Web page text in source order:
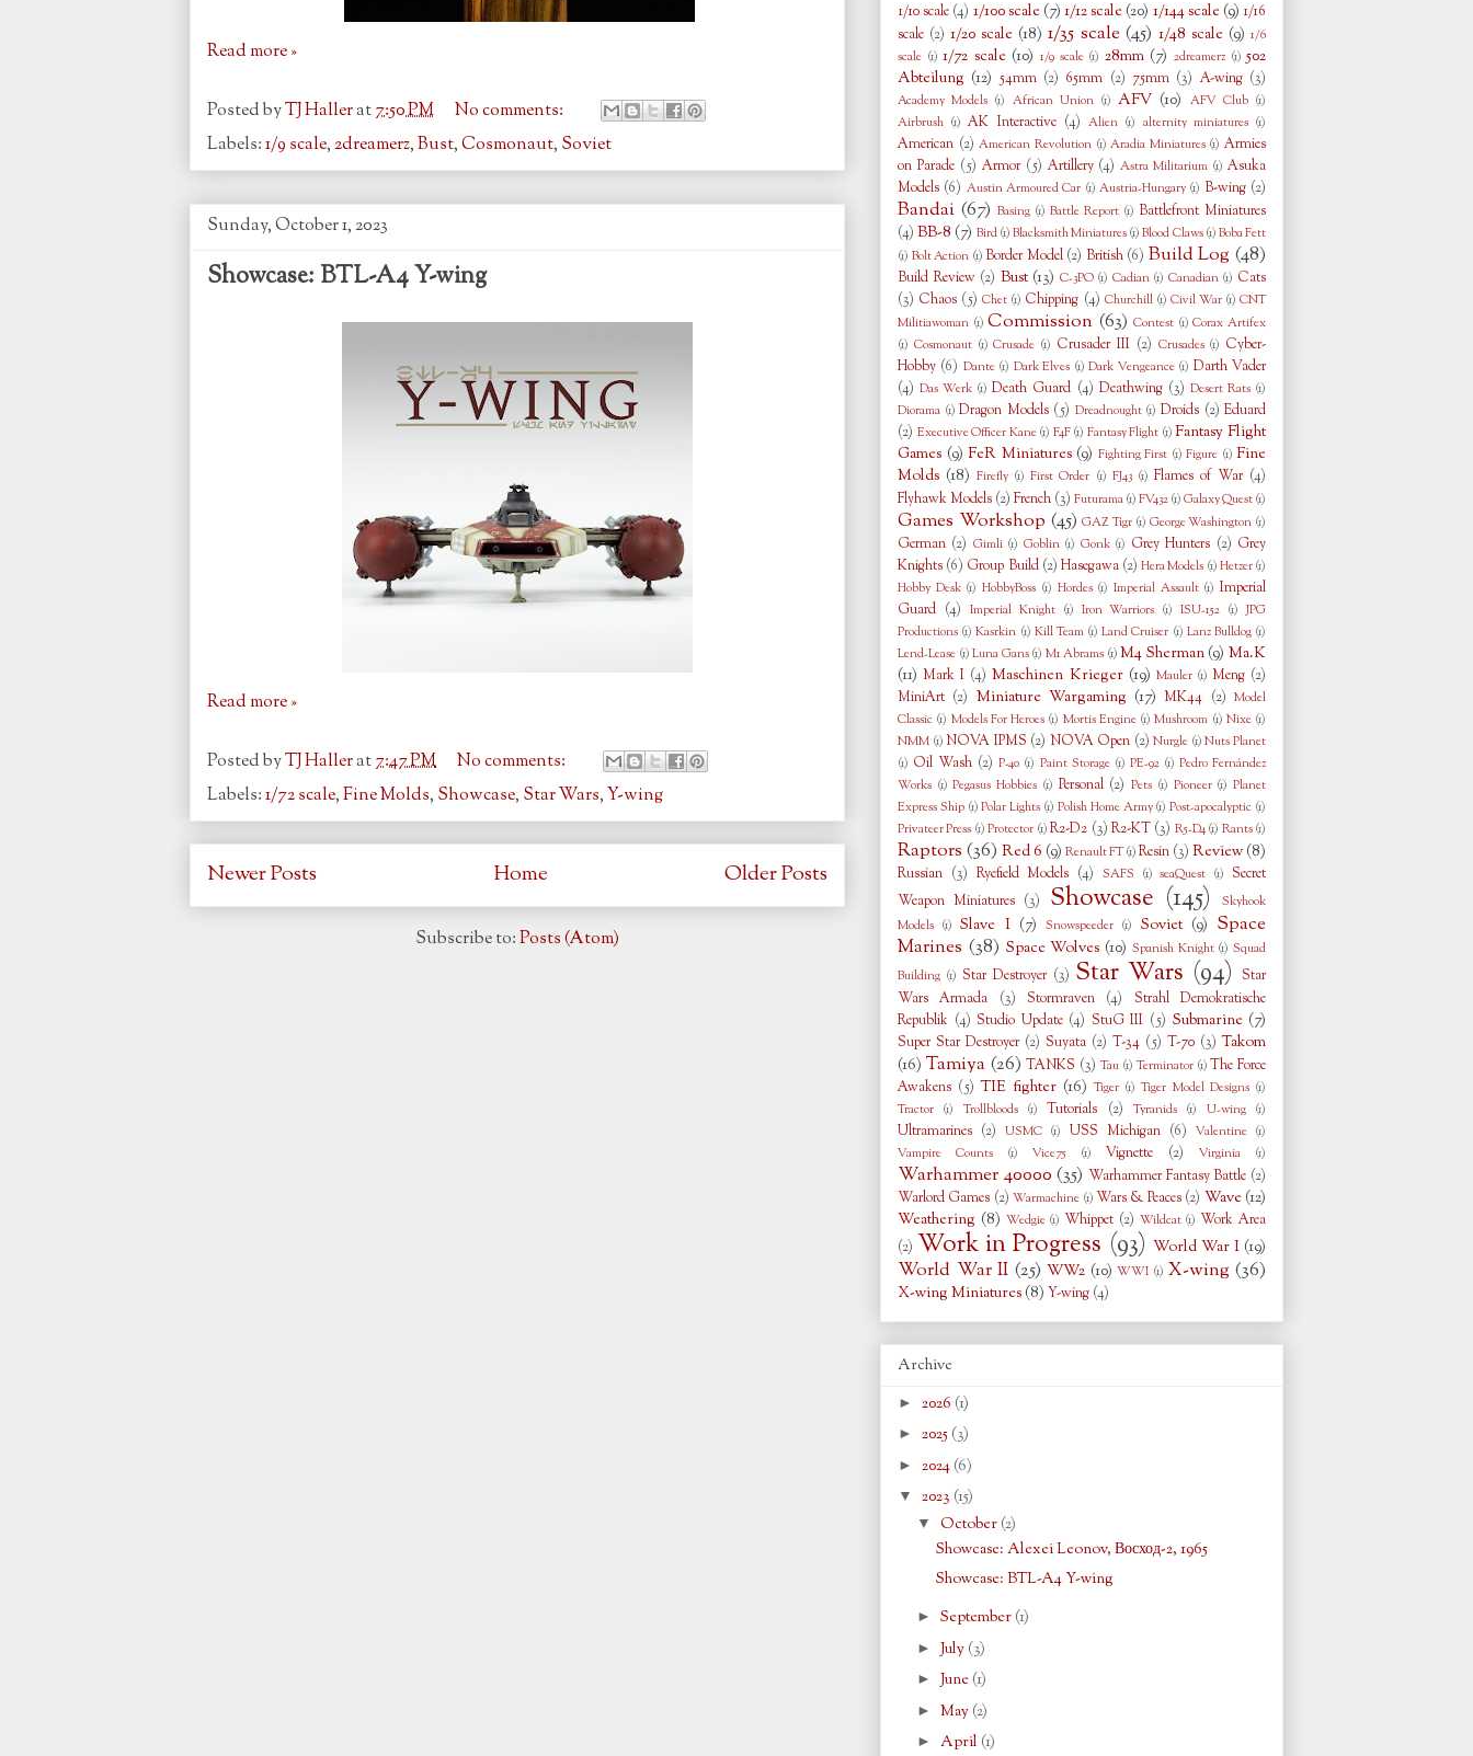
Read more »
Posted byTJ Hallerat7:50 PM
No comments:
Labels:1/9 scale,2dreamerz,Bust,Cosmonaut, Soviet
Sunday, October 1, 2023
Showcase: BTL-A4 Y-wing
Read more »
Posted byTJ Hallerat7:47 PM
No comments:
Labels:1/72 scale,Fine Molds, Showcase, Star Wars,Y-wing
Newer Posts Older Posts
Home
Subscribe to:Posts (Atom)
1/10 scale (4) 1/100 scale (7) 1/12 scale (20) 1/144 scale (9) 1/16
scale (2) 1/20 scale (18) 1/35 scale (45) 1/48 scale (9) 1/6
scale (1) 1/72 scale (10) 1/9 scale (1) 28mm (7) 2dreamerz (1) 502
Abteilung (12) 54mm (2) 65mm (2) 75mm (3) A-wing (3)
Academy Models (1) African Union (1) AFV (10) AFV Club (1)
Airbrush (1) AK Interactive (4) Alien (1) alternity miniatures (1)
American (2) American Revolution (1) Aradia Miniatures (1) Armies
on Parade (5) Armor (5) Artillery (4) Astra Militarium (1) Asuka
Models (6) Austin Armoured Car (1) Austria-Hungary (1) B-wing (2)
Bandai (67) Basing (1) Battle Report (1) Battlefront Miniatures
(4) BB-8 (7) Bird (1)Blacksmith Miniatures(1) Blood Claws (1)Boba Fett
(1) Bolt Action (1) Border Model (2) British (6) Build Log (48)
Build Review (2) Bust (13) C-3PO (1) Cadian (1) Canadian (1) Cats
(3) Chaos (5) Chet (1) Chipping (4) Churchill (1) Civil War (1) CNT
Militiawoman (1) Commission (63) Contest (1) Corax Artifex
(1) Cosmonaut (1) Crusade (1) Crusader III (2) Crusades (1) Cyber-
Hobby (6) Dante (1) Dark Elves (1) Dark Vengeance (1) Darth Vader
(4) Das Werk (1) Death Guard (4) Deathwing (3) Desert Rats (1)
Diorama (1) Dragon Models (5) Dreadnought (1) Droids (2) Eduard
(2) Executive Officer Kane (1) F4F (1) Fantasy Flight (1) Fantasy Flight
Games (9) FeR Miniatures (9) Fighting First (1) Figure (1) Fine
Molds (18) Firefly (1) First Order (1) FJ43 (1) Flames of War (4)
Flyhawk Models (2) French (3) Futurama(1)FV432(1)Galaxy Quest(1)
Games Workshop (45) GAZ Tigr (1) George Washington (1)
German (2) Gimli (1) Goblin (1) Gonk (1) Grey Hunters (2) Grey
Knights (6) Group Build (2) Hasegawa (2) Hera Models (1)Hetzer(1)
Hobby Desk (1) HobbyBoss (1) Hordes (1) Imperial Assault (1) Imperial
Guard (4) Imperial Knight (1) Iron Warriors (1) ISU-152 (1) JPG
Productions (1) Kasrkin (1) Kill Team (1) Land Cruiser (1) Lanz Bulldog (1)
Lend-Lease (1)Luna Gans (1) M1 Abrams (1) M4 Sherman (9) Ma.K
(11) Mark I (4) Maschinen Krieger (19) Mauler (1) Meng (2)
MiniArt (2) Miniature Wargaming (17) MK44 (2) Model
Classic (1) Models For Heroes (1) Mortis Engine (1) Mushroom (1) Nixe (1)
NMM (1) NOVA IPMS (2) NOVA Open (2) Nurgle (1) Nuts Planet
(1) Oil Wash (2) P-40 (1) Paint Storage (1) PE-92 (1) Pedro Fernández
Works (1) Pegasus Hobbies (1) Personal (2) Pets (1) Pioneer (1) Planet
Express Ship (1) Polar Lights (1) Polish Home Army (1) Post-apocalyptic (1)
Privateer Press (1) Protector (1)R2-D2 (3) R2-KT (3) R5-D4 (1) Rants (1)
Raptors (36) Red 6 (9) Renault FT(1)Resin (3) Review (8)
Russian (3) Ryefield Models (4) SAFS (1) seaQuest (1) Secret
Weapon Miniatures (3) Showcase (145)
Skyhook
Models (1) Slave I (7) Snowspeeder (1) Soviet (9) Space
Marines (38) Space Wolves (10) Spanish Knight (1) Squad
Building (1) Star Destroyer (3) Star Wars (94) Star
Wars Armada
(3) Stormraven (4)
Strahl Demokratische
Republik (4) Studio Update (4) StuG III (5) Submarine (7)
Super Star Destroyer (2) Suyata (2) T-34 (5) T-70 (3) Takom
(16) Tamiya (26) TANKS (3) Tau (1) Terminator (1) The Force
Awakens (5) TIE fighter (16) Tiger (1) Tiger Model Designs (1)
Tractor (1) Trollbloods (1) Tutorials (2) Tyranids (1) U-wing (1)
Ultramarines (2) USMC (1) USS Michigan (6) Valentine (1)
Vampire Counts
(1) Vice75 (1) Vignette (2) Virginia (1)
Warhammer 40000 (35) Warhammer Fantasy Battle (2)
Warlord Games (2) Warmachine (1) Wars & Peaces (2) Wave (12)
Weathering (8) Wedgie (1) Whippet (2) Wildcat (1) Work Area
(2) Work in Progress (93) World War I (19)
World War II (25) WW2 (10) WWI (1) X-wing (36)
X-wing Miniatures (8) Y-wing (4)
Archive
► 2026 (1)
► 2025 (3)
► 2024 (6)
▼ 2023 (15)
▼ October (2)
Showcase: Alexei Leonov, Восход-2, 1965
Showcase: BTL-A4 Y-wing
► September (1)
► July (3)
► June (1)
► May (2)
► April (1)